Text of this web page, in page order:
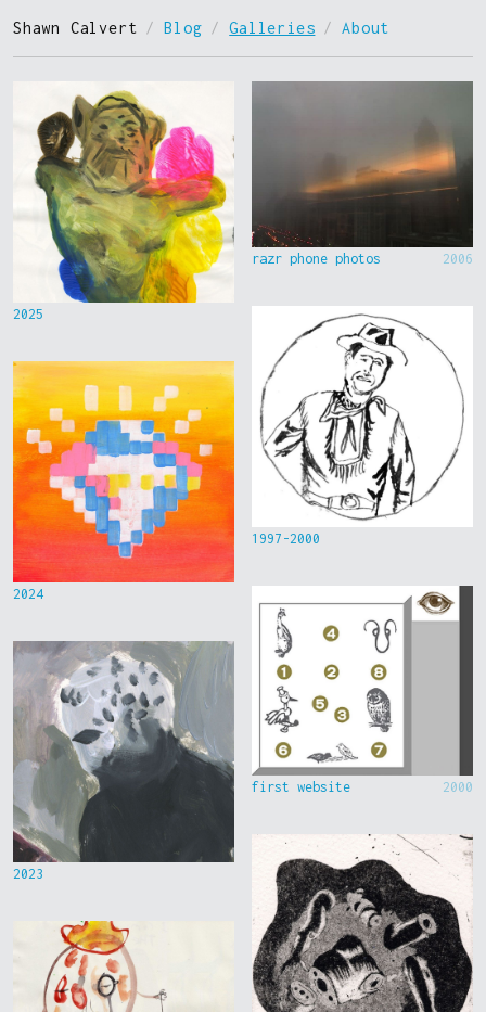
Shawn Calvert / Blog / Galleries / About
2025
2024
2023
razr phone photos 2006
1997-2000
first website 2000